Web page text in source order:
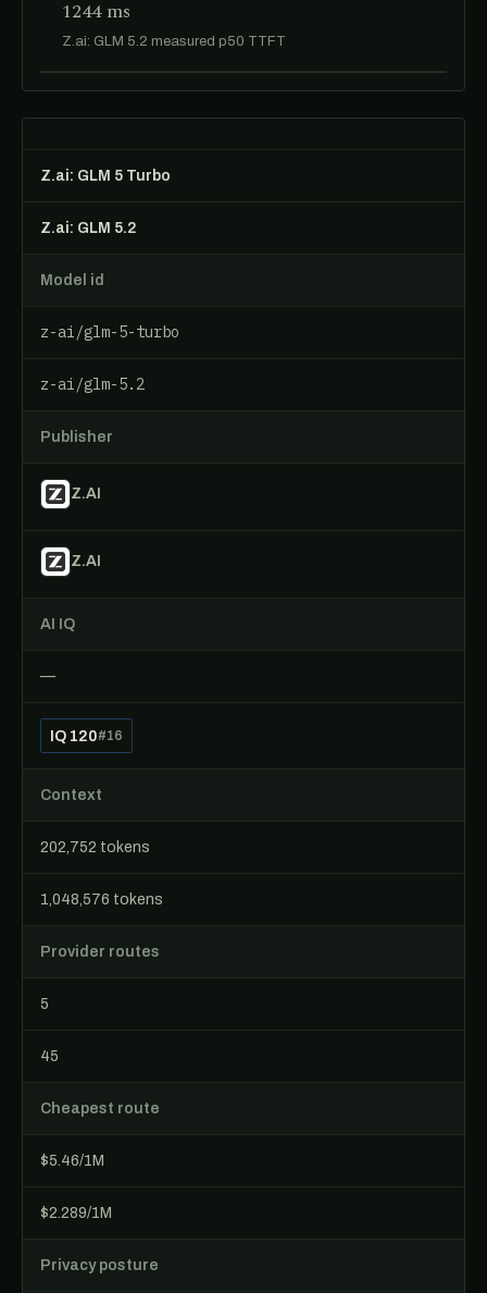
1244 ms
Z.ai: GLM 5.2 measured p50 TTFT
Z.ai: GLM 5 Turbo
Z.ai: GLM 5.2
Model id
z-ai/glm-5-turbo
z-ai/glm-5.2
Publisher
Z.AI
Z.AI
AI IQ
—
IQ 120#16
Context
202,752 tokens
1,048,576 tokens
Provider routes
5
45
Cheapest route
$5.46/1M
$2.289/1M
Privacy posture